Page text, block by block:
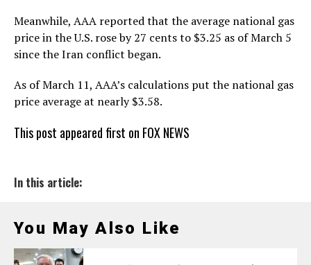
Meanwhile, AAA reported that the average national gas
price in the U.S. rose by 27 cents to $3.25 as of March 5
since the Iran conflict began.
As of March 11, AAA’s calculations put the national gas
price average at nearly $3.58.
This post appeared first on FOX NEWS
In this article:
You May Also Like